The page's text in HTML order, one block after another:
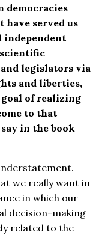
democracies
served us
independent
legislators via
and liberties,
goal of realizing
to that
in the book
we really want in
in which our
decision-making
related to the